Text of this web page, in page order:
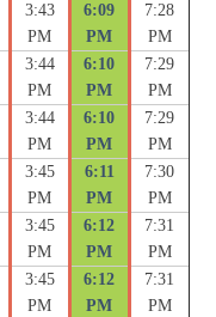
3:43
PM
6:09
PM
7:28
PM
3:44
PM
6:10
PM
7:29
PM
3:44
PM
6:10
PM
7:29
PM
3:45
PM
6:11
PM
7:30
PM
3:45
PM
6:12
PM
7:31
PM
3:45
PM
6:12
PM
7:31
PM